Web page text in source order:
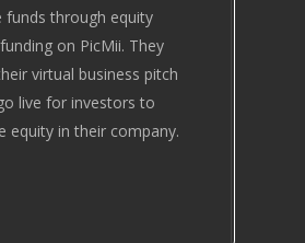
funds through equity
on PicMii. They
virtual business pitch
live for investors to
equity in their company.